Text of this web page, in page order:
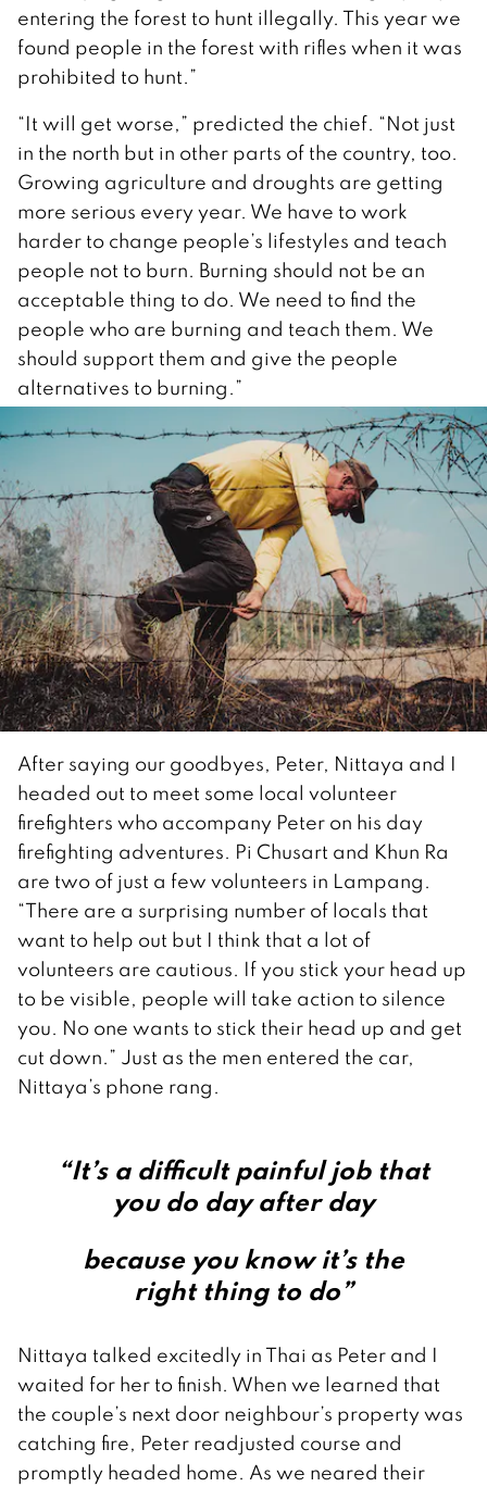
entering the forest to hunt illegally. This year we
found people in the forest with rifles when it was
prohibited to hunt.”
“It will get worse,” predicted the chief. “Not just
in the north but in other parts of the country, too.
Growing agriculture and droughts are getting
more serious every year. We have to work
harder to change people’s lifestyles and teach
people not to burn. Burning should not be an
acceptable thing to do. We need to find the
people who are burning and teach them. We
should support them and give the people
alternatives to burning.”
After saying our goodbyes, Peter, Nittaya and I
headed out to meet some local volunteer
firefighters who accompany Peter on his day
firefighting adventures. Pi Chusart and Khun Ra
are two of just a few volunteers in Lampang.
“There are a surprising number of locals that
want to help out but I think that a lot of
volunteers are cautious. If you stick your head up
to be visible, people will take action to silence
you. No one wants to stick their head up and get
cut down.” Just as the men entered the car,
Nittaya’s phone rang.
“It’s a difficult painful job that
you do day after day
because you know it’s the
right thing to do”
Nittaya talked excitedly in Thai as Peter and I
waited for her to finish. When we learned that
the couple’s next door neighbour’s property was
catching fire, Peter readjusted course and
promptly headed home. As we neared their